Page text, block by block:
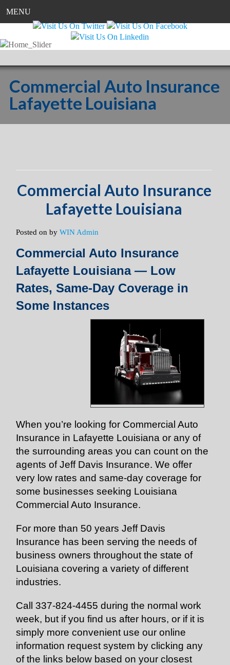
MENU
Commercial Auto Insurance
Lafayette Louisiana
Commercial Auto Insurance
Lafayette Louisiana
Posted onbyWIN Admin
Commercial Auto Insurance
Lafayette Louisiana — Low
Rates, Same-Day Coverage in
Some Instances
When you’re looking for Commercial Auto
Insurance in Lafayette Louisiana or any of
the surrounding areas you can count on the
agents of Jeff Davis Insurance. We offer
very low rates and same-day coverage for
some businesses seeking Louisiana
Commercial Auto Insurance.
For more than 50 years Jeff Davis
Insurance has been serving the needs of
business owners throughout the state of
Louisiana covering a variety of different
industries.
Call 337-824-4455 during the normal work
week, but if you find us after hours, or if it is
simply more convenient use our online
information request system by clicking any
of the links below based on your closest